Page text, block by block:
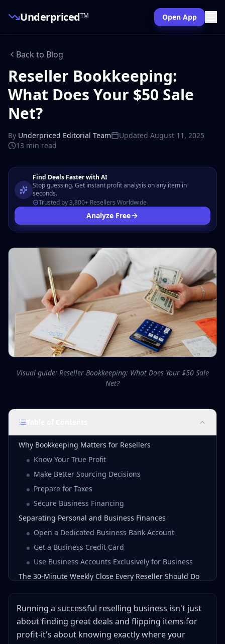
UnderpricedTM Open App
Back to Blog
Reseller Bookkeeping:
What Does Your $50 Sale
Net?
By Underpriced Editorial Team Updated August 11, 2025
13 min read
Find Deals Faster with AI
Stop guessing. Get instant profit analysis on any item in
seconds.
Trusted by 3,800+ Resellers Worldwide
Analyze Free
Visual guide: Reseller Bookkeeping: What Does Your $50 Sale
Net?
Why Bookkeeping Matters for Resellers
Know Your True Profit
Make Better Sourcing Decisions
Prepare for Taxes
Secure Business Financing
Separating Personal and Business Finances
Open a Dedicated Business Bank Account
Get a Business Credit Card
Use Business Accounts Exclusively for Business
The 30-Minute Weekly Close Every Reseller Should Do
Cost of Goods Sold (COGS)
Shipping and Packaging Supplies
Platform and Payment Processing Fees
Running a successful reselling business isn't just
about finding great deals and flipping items for
profit-it's about knowing exactly where your